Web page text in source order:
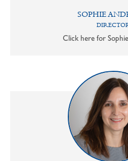
SOPHIE
Click here for